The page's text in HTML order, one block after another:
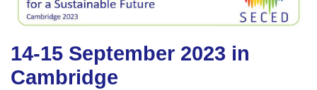
14-15 September 2023 in
Cambridge